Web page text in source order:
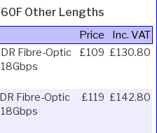
Other Lengths
Price
Inc. VAT
Fibre-Optic
£109 £130.80
Fibre-Optic
£119 £142.80